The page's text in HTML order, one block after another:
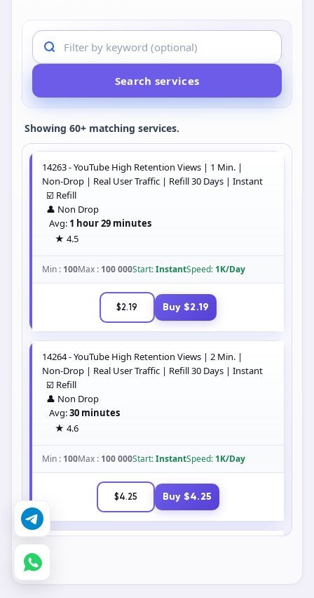
Search services
Showing 60+ matching services.
14263 - YouTube High Retention Views | 1 Min. |
Non-Drop | Real User Traffic | Refill 30 Days | Instant
☑️ Refill
👤 Non Drop
Avg: 1 hour 29 minutes
★ 4.5
Min : 100Max : 100 000Start:InstantSpeed: 1K/Day
$2.19 Buy $2.19
14264 - YouTube High Retention Views | 2 Min. |
Non-Drop | Real User Traffic | Refill 30 Days | Instant
☑️ Refill
👤 Non Drop
Avg:30 minutes
★ 4.6
Min : 100Max : 100 000Start:InstantSpeed: 1K/Day
$4.25 Buy $4.25